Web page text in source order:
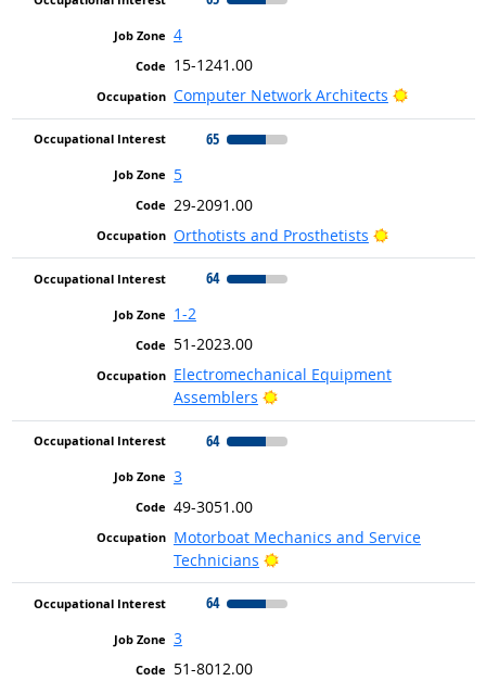
4
15-1241.00
Computer Network Architects
Bright
65
5
29-2091.00
Orthotists and Prosthetists
Bright
64
1-2
51-2023.00
Electromechanical Equipment
Assemblers
Bright Outlook
64
3
49-3051.00
Motorboat Mechanics and Service
Technicians
Bright Outlook
64
3
51-8012.00